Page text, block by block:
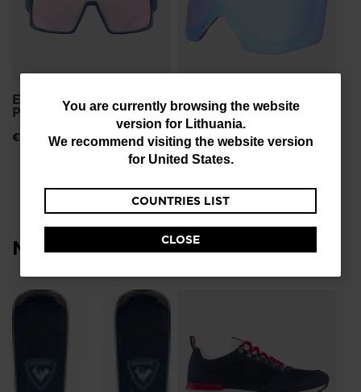
You
are
website
version
for
Lithuania
visiting
You are currently browsing the website
version for Lithuania.
We recommend visiting the website version
for United States.
COUNTRIES LIST
CLOSE
ESCAPER SUNGLASSES
PHOTOCHRO
€ 191,00
OTAVA SPARE LENS S3
€ 51,00
Most viewed